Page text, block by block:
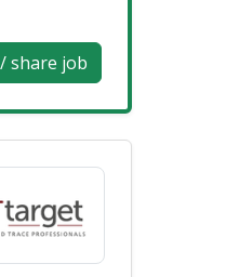
share job